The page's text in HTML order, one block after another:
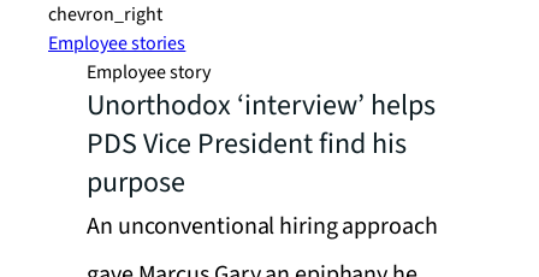
chevron_right
Employee stories
Employee story
Unorthodox ‘interview’ helps
PDS Vice President find his
purpose
An unconventional hiring approach